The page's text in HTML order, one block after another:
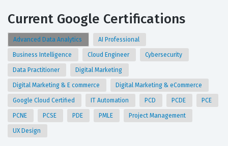
Current Google Certifications
Advanced Data Analytics AI Professional
Business Intelligence Cloud Engineer Cybersecurity
Data Practitioner Digital Marketing
Digital Marketing & E commerce Digital Marketing & eCommerce
Google Cloud Certified IT Automation PCD PCDE PCE
PCNE PCSE PDE PMLE Project Management
UX Design